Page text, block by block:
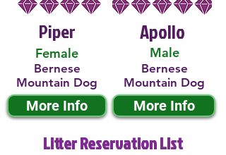
Piper
Female
Bernese
Mountain Dog
More Info
Male
Apollo
Bernese
Mountain Dog
More Info
Litter Reservation List